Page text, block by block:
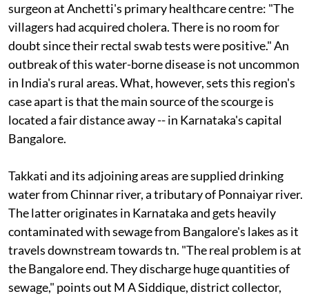
surgeon at Anchetti's primary healthcare centre: "The
villagers had acquired cholera. There is no room for
doubt since their rectal swab tests were positive." An
outbreak of this water-borne disease is not uncommon
in India's rural areas. What, however, sets this region's
case apart is that the main source of the scourge is
located a fair distance away -- in Karnataka's capital
Bangalore.
Takkati and its adjoining areas are supplied drinking
water from Chinnar river, a tributary of Ponnaiyar river.
The latter originates in Karnataka and gets heavily
contaminated with sewage from Bangalore's lakes as it
travels downstream towardstn. "The real problem is at
the Bangalore end. They discharge huge quantities of
sewage," points out M A Siddique, district collector,